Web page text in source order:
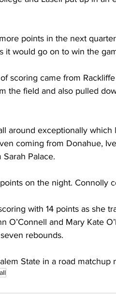
points in the next
it would go on to win the
of scoring came from
the field and also pulled
around exceptionally
coming from Donahue,
Palace.
on the night. Connolly
with 14 points as she
O’Connell and Mary Kate
rebounds.
State in a road matchup